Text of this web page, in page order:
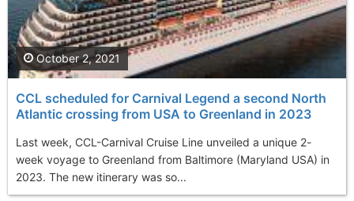
CCL scheduled for Carnival Legend a second North
Atlantic crossing from USA to Greenland in 2023
Last week, CCL-Carnival Cruise Line unveiled a unique 2-
week voyage to Greenland from Baltimore (Maryland USA) in
2023. The new itinerary was so...
October 2, 2021